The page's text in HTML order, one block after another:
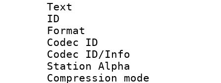
Text
ID
Format
Codec ID :
Codec ID/Info
Station Alpha
Compression